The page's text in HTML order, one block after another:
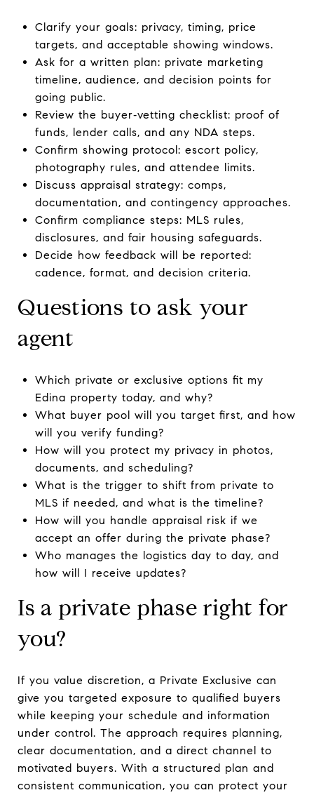
Clarify your goals: privacy, timing, price
targets, and acceptable showing windows.
Ask for a written plan: private marketing
timeline, audience, and decision points for
going public.
Review the buyer‑vetting checklist: proof of
funds, lender calls, and any NDA steps.
Confirm showing protocol: escort policy,
photography rules, and attendee limits.
Discuss appraisal strategy: comps,
documentation, and contingency approaches.
Confirm compliance steps: MLS rules,
disclosures, and fair housing safeguards.
Decide how feedback will be reported:
cadence, format, and decision criteria.
Questions to ask your
agent
Which private or exclusive options fit my
Edina property today, and why?
What buyer pool will you target first, and how
will you verify funding?
How will you protect my privacy in photos,
documents, and scheduling?
What is the trigger to shift from private to
MLS if needed, and what is the timeline?
How will you handle appraisal risk if we
accept an offer during the private phase?
Who manages the logistics day to day, and
how will I receive updates?
Is a private phase right for
you?
If you value discretion, a Private Exclusive can
give you targeted exposure to qualified buyers
while keeping your schedule and information
under control. The approach requires planning,
clear documentation, and a direct channel to
motivated buyers. With a structured plan and
consistent communication, you can protect your